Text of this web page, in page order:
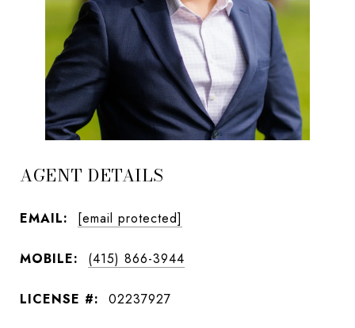
AGENT DETAILS
EMAIL: [email protected]
MOBILE: (415) 866-3944
LICENSE #: 02237927